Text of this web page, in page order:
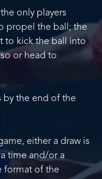
only players
propel the ball; the
to kick the ball into
or head to
by the end of the
either a draw is
time and/or a
format of the